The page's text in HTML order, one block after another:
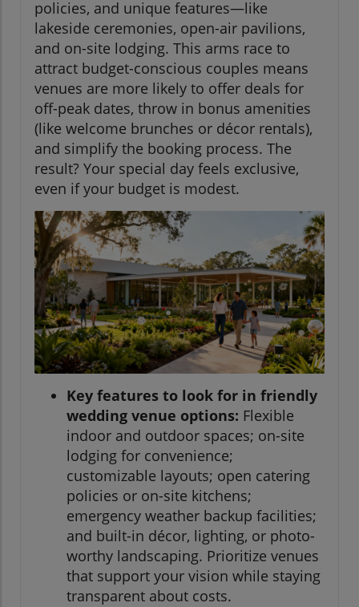
policies, and unique features—like
lakeside ceremonies, open-air pavilions,
and on-site lodging. This arms race to
attract budget-conscious couples means
venues are more likely to offer deals for
off-peak dates, throw in bonus amenities
(like welcome brunches or décor rentals),
and simplify the booking process. The
result? Your special day feels exclusive,
even if your budget is modest.
Key features to look for in friendly
wedding venue options: Flexible
indoor and outdoor spaces; on-site
lodging for convenience;
customizable layouts; open catering
policies or on-site kitchens;
emergency weather backup facilities;
and built-in décor, lighting, or photo-
worthy landscaping. Prioritize venues
that support your vision while staying
transparent about costs.